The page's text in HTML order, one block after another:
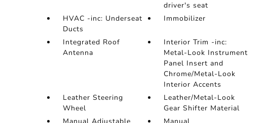
driver's seat
HVAC -inc: Underseat
Ducts
Immobilizer
Integrated Roof
Antenna
Interior Trim -inc:
Metal-Look Instrument
Panel Insert and
Chrome/Metal-Look
Interior Accents
Leather Steering
Wheel
Leather/Metal-Look
Gear Shifter Material